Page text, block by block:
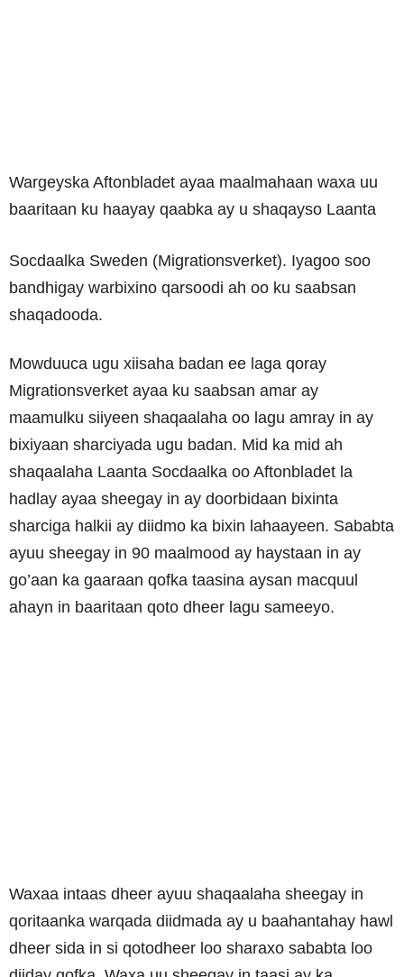
Wargeyska Aftonbladet ayaa maalmahaan waxa uu
baaritaan ku haayay qaabka ay u shaqayso Laanta
Socdaalka Sweden (Migrationsverket). Iyagoo soo
bandhigay warbixino qarsoodi ah oo ku saabsan
shaqadooda.
Mowduuca ugu xiisaha badan ee laga qoray
Migrationsverket ayaa ku saabsan amar ay
maamulku siiyeen shaqaalaha oo lagu amray in ay
bixiyaan sharciyada ugu badan. Mid ka mid ah
shaqaalaha Laanta Socdaalka oo Aftonbladet la
hadlay ayaa sheegay in ay doorbidaan bixinta
sharciga halkii ay diidmo ka bixin lahaayeen. Sababta
ayuu sheegay in 90 maalmood ay haystaan in ay
go’aan ka gaaraan qofka taasina aysan macquul
ahayn in baaritaan qoto dheer lagu sameeyo.
Waxaa intaas dheer ayuu shaqaalaha sheegay in
qoritaanka warqada diidmada ay u baahantahay hawl
dheer sida in si qotodheer loo sharaxo sababta loo